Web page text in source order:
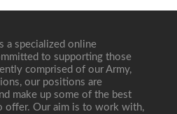
a specialized online
to supporting those
comprised of our Army,
our positions are
make up some of the best
offer. Our aim is to work with,